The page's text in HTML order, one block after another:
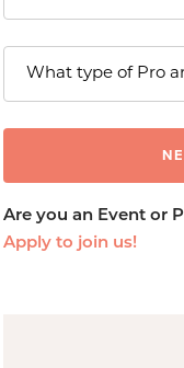
Are you an Event or
Apply to join us!